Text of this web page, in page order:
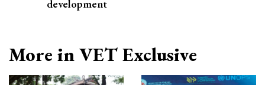
development
More in VET Exclusive